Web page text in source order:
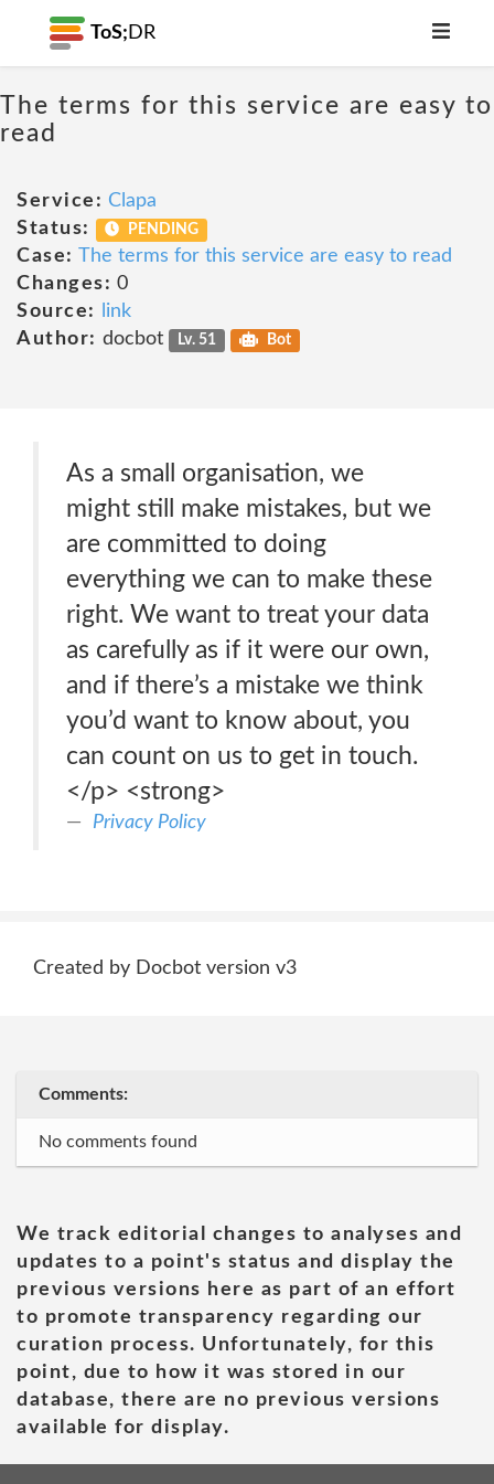
ToS; DR
The terms for this service are easy to
read
Service: Clapa
Status:
PENDING
Case: The terms for this service are easy to read
Changes: 0
Source:
link
Author: docbot Lv. 51 Bot
As a small organisation, we
might still make mistakes, but we
are committed to doing
everything we can to make these
right. We want to treat your data
as carefully as if it were our own,
and if there’s a mistake we think
you’d want to know about, you
can count on us to get in touch.
</p> <strong>
Privacy Policy
Created by Docbot version v3
Comments:
No comments found
We track editorial changes to analyses and
updates to a point's status and display the
previous versions here as part of an effort
to promote transparency regarding our
curation process. Unfortunately, for this
point, due to how it was stored in our
database, there are no previous versions
available for display.